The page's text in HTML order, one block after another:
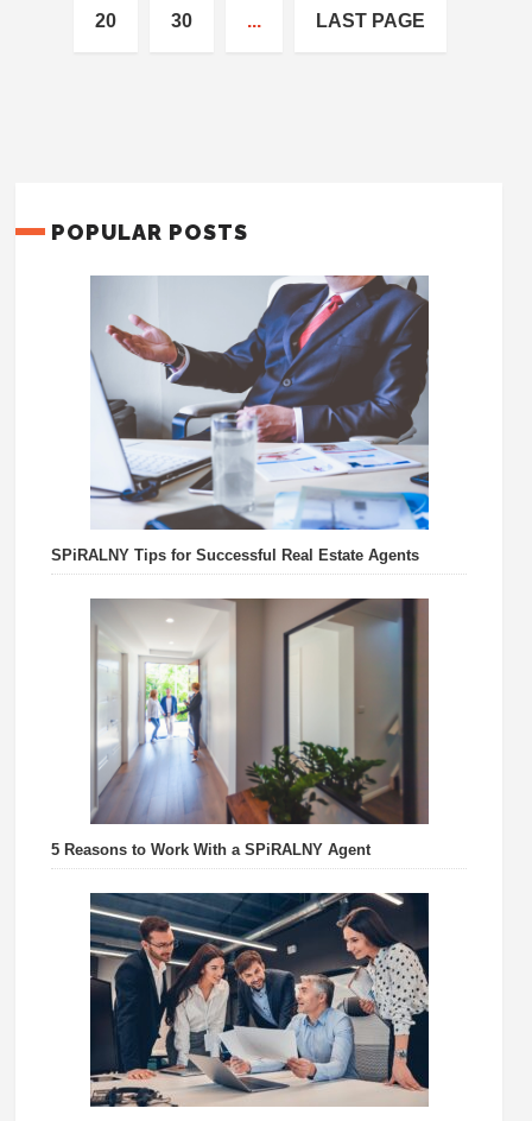
20 30 ... LAST PAGE
POPULAR POSTS
SPiRALNY Tips for Successful Real Estate Agents
5 Reasons to Work With a SPiRALNY Agent